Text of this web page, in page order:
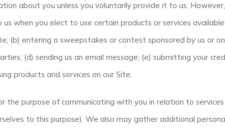
about you unless you voluntarily provide it to us.
when you elect to use certain products or services
(b) entering a sweepstakes or contest sponsored by us or
(d) sending us an email message; (e) submitting your
products and services on our Site.
the purpose of communicating with you in relation to
to this purpose). We also may gather additional